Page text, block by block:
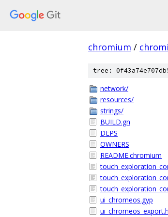
chromium /
tree:
network/
resources/
strings/
BUILD.gn
DEPS
OWNERS
README.chromium
ui_chromeos.gyp
ui_chromeos_export.h